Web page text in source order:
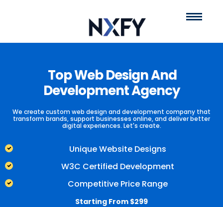
Top Web Design And
Development Agency
We create custom web design and development company that
transform brands, support businesses online, and deliver better
digital experiences. Let's create.
Unique Website Designs
W3C Certified Development
Competitive Price Range
Starting From $299
E-commerce
Store Strategy
and
Construction
One Stop
Custom
Management
Portal